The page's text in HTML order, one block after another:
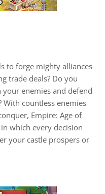
to forge mighty alliances
trade deals? Do you
enemies and defend
With countless enemies
Empire: Age of
which every decision
your castle prospers or